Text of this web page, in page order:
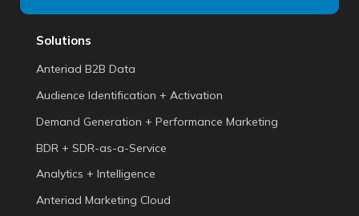
Solutions
Anteriad B2B Data
Audience Identification + Activation
Demand Generation + Performance Marketing
BDR + SDR-as-a-Service
Analytics + Intelligence
Anteriad Marketing Cloud